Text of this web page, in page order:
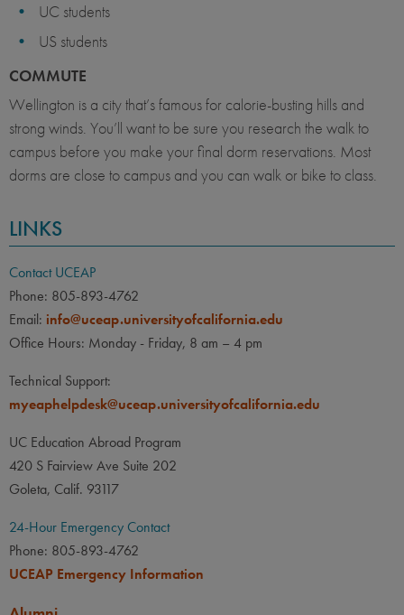
UC students
US students
COMMUTE
Wellington is a city that’s famous for calorie-busting hills and
strong winds. You’ll want to be sure you research the walk to
campus before you make your final dorm reservations. Most
dorms are close to campus and you can walk or bike to class.
LINKS
Contact UCEAP
Phone: 805-893-4762
Email: info@uceap.universityofcalifornia.edu
Office Hours: Monday - Friday, 8 am – 4 pm
Technical Support:
myeaphelpdesk@uceap.universityofcalifornia.edu
UC Education Abroad Program
420 S Fairview Ave Suite 202
Goleta, Calif. 93117
24-Hour Emergency Contact
Phone: 805-893-4762
UCEAP Emergency Information